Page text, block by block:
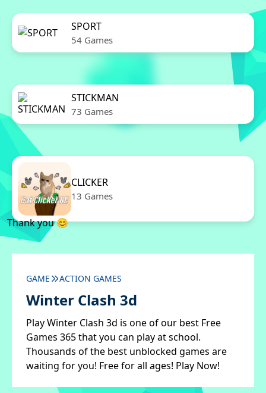
SPORT
54 Games
STICKMAN
73 Games
CLICKER
13 Games
Thank you 😊
GAME ACTION GAMES
Winter Clash 3d
Play Winter Clash 3d is one of our best Free
Games 365 that you can play at school.
Thousands of the best unblocked games are
waiting for you! Free for all ages! Play Now!